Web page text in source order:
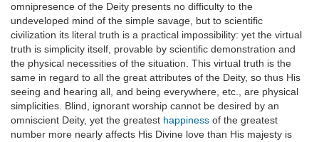
omnipresence of the Deity presents no difficulty to the
undeveloped mind of the simple savage, but to scientific
civilization its literal truth is a practical impossibility: yet the virtual
truth is simplicity itself, provable by scientific demonstration and
the physical necessities of the situation. This virtual truth is the
same in regard to all the great attributes of the Deity, so thus His
seeing and hearing all, and being everywhere, etc., are physical
simplicities. Blind, ignorant worship cannot be desired by an
omniscient Deity, yet the greatest happiness of the greatest
number more nearly affects His Divine love than His majesty is